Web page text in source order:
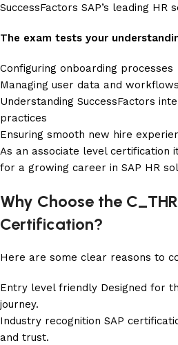
SuccessFactors SAP’s leading HR
The exam tests your
Configuring onboarding processes
Managing user data and workflows
Understanding SuccessFactors
practices
Ensuring smooth new hire
As an associate level certification
for a growing career in SAP HR
Why Choose the
Certification?
Here are some clear reasons to
Entry level friendly Designed for
journey.
Industry recognition SAP
and trust.